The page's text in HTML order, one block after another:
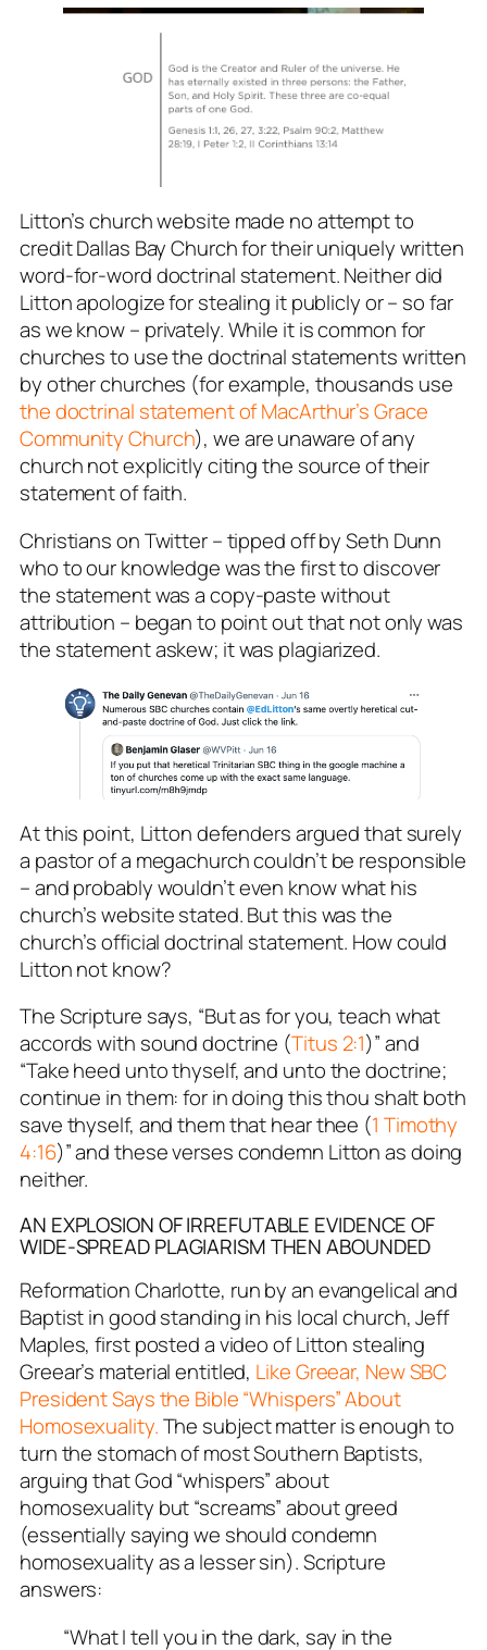
Litton’s church website made no attempt to
credit Dallas Bay Church for their uniquely written
word-for-word doctrinal statement. Neither did
Litton apologize for stealing it publicly or – so far
as we know – privately. While it is common for
churches to use the doctrinal statements written
by other churches (for example, thousands use
the doctrinal statement of MacArthur’s Grace
Community Church), we are unaware of any
church not explicitly citing the source of their
statement of faith.
Christians on Twitter – tipped off by Seth Dunn
who to our knowledge was the first to discover
the statement was a copy-paste without
attribution – began to point out that not only was
the statement askew; it was plagiarized.
At this point, Litton defenders argued that surely
a pastor of a megachurch couldn’t be responsible
– and probablywouldn’t even knowwhat his
church’s website stated. But this was the
church’sofficial doctrinal statement. How could
Littonnotknow?
The Scripture says, “But as for you, teach what
accords with sound doctrine (Titus 2:1)” and
“Take heed unto thyself, and unto the doctrine;
continue in them: for in doing this thou shalt both
save thyself, and them that hear thee (1 Timothy
4:16)” and these verses condemn Litton as doing
neither.
AN EXPLOSION OF IRREFUTABLE EVIDENCE OF
WIDE-SPREAD PLAGIARISM THEN ABOUNDED
Reformation Charlotte, run by an evangelical and
Baptist in good standing in his local church, Jeff
Maples, first posted a video of Litton stealing
Greear’s material entitled, Like Greear, New SBC
President Says the Bible “Whispers” About
Homosexuality.The subject matter is enough to
turn the stomach of most Southern Baptists,
arguing that God “whispers” about
homosexuality but “screams” about greed
(essentially saying we should condemn
homosexuality as a lesser sin). Scripture
answers:
“What I tell you in the dark, say in the